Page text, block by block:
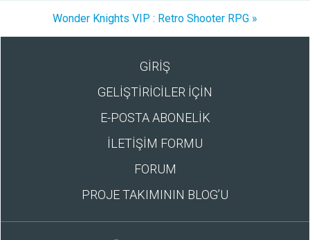
Wonder Knights VIP : Retro Shooter RPG »
GİRİŞ
GELİŞTİRİCİLER İÇİN
E-POSTA ABONELİK
İLETİŞİM FORMU
FORUM
PROJE TAKIMININ BLOG’U